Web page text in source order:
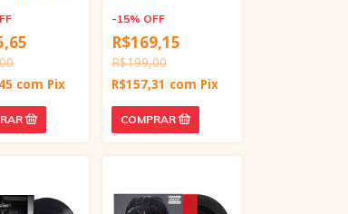
com Pix
Eleven (Target
Exclusive, vinyl 4
inch)
-15% OFF
R$169,15
R$199,00
R$157,31 com Pix